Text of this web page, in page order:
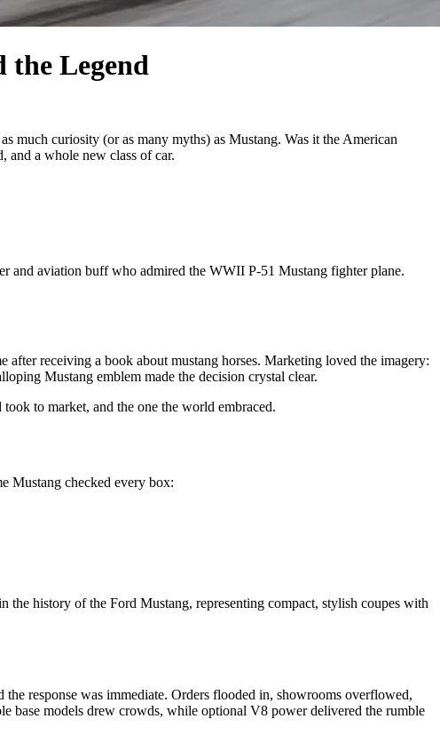
the Legend
much curiosity (or as many myths) as Mustang. Was it the American
and a whole new class of car.
and aviation buff who admired the WWII P-51 Mustang fighter plane.
after receiving a book about mustang horses. Marketing loved the imagery:
Mustang emblem made the decision crystal clear.
to market, and the one the world embraced.
Mustang checked every box:
the history of the Ford Mustang, representing compact, stylish coupes with
response was immediate. Orders flooded in, showrooms overflowed,
base models drew crowds, while optional V8 power delivered the rumble